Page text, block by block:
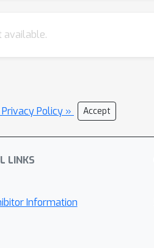
available.
Policy » Accept
LINKS
Information